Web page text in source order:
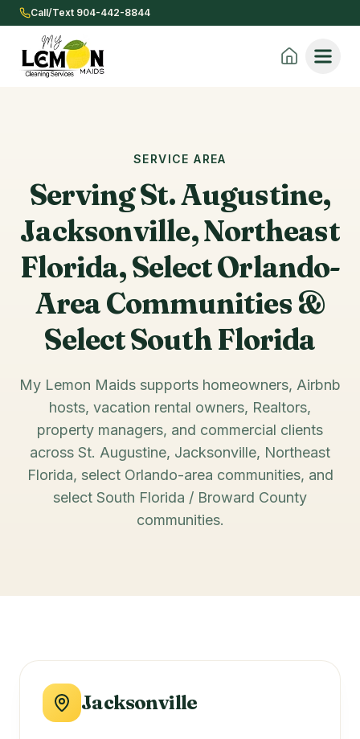
Call/Text 904-442-8844
SERVICE AREA
Serving St. Augustine,
Jacksonville, Northeast
Florida, Select Orlando-
Area Communities &
Select South Florida
My Lemon Maids supports homeowners, Airbnb
hosts, vacation rental owners, Realtors,
property managers, and commercial clients
across St. Augustine, Jacksonville, Northeast
Florida, select Orlando-area communities, and
select South Florida / Broward County
communities.
Jacksonville